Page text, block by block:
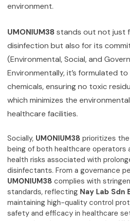
environment.
UMONIUM38stands out not just
disinfection but also for its
(Environmental, Social, and
Environmentally, it’s formulated
chemicals, ensuring no toxic
which minimizes the
healthcare facilities.
Socially, UMONIUM38 prioritizes
being of both healthcare operators
health risks associated with
disinfectants. From a governance
UMONIUM38 complies with
standards, reflecting Nay Lab Sdn
maintaining high-quality control
safety and efficacy in healthcare